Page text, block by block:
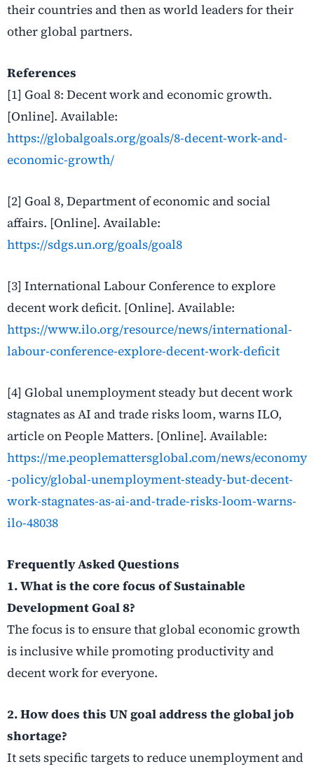
their countries and then as world leaders for their
other global partners.
References
[1] Goal 8: Decent work and economic growth.
[Online]. Available:
https://globalgoals.org/goals/8-decent-work-and-
economic-growth/
[2] Goal 8, Department of economic and social
affairs. [Online]. Available:
https://sdgs.un.org/goals/goal8
[3] International Labour Conference to explore
decent work deficit. [Online]. Available:
https://www.ilo.org/resource/news/international-
labour-conference-explore-decent-work-deficit
[4] Global unemployment steady but decent work
stagnates as AI and trade risks loom, warns ILO,
article on People Matters. [Online]. Available:
https://me.peoplemattersglobal.com/news/economy
-policy/global-unemployment-steady-but-decent-
work-stagnates-as-ai-and-trade-risks-loom-warns-
ilo-48038
Frequently Asked Questions
1. What is the core focus of Sustainable
Development Goal 8?
The focus is to ensure that global economic growth
is inclusive while promoting productivity and
decent work for everyone.
2. How does this UN goal address the global job
shortage?
It sets specific targets to reduce unemployment and